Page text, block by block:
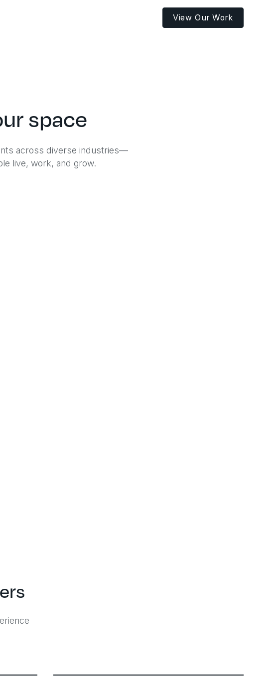
View Our Work
space
across diverse industries—
live, work, and grow.